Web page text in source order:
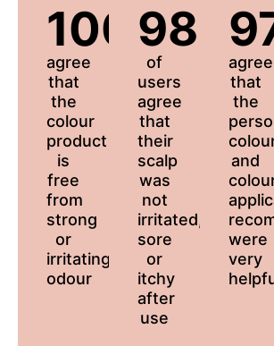
100%
agree
that
the
colour
product
is
free
from
strong
or
irritating
odour
98%
of
users
agree
that
their
scalp
was
not
irritated,
sore
or
itchy
after
use
agree
that
the
and
were
very